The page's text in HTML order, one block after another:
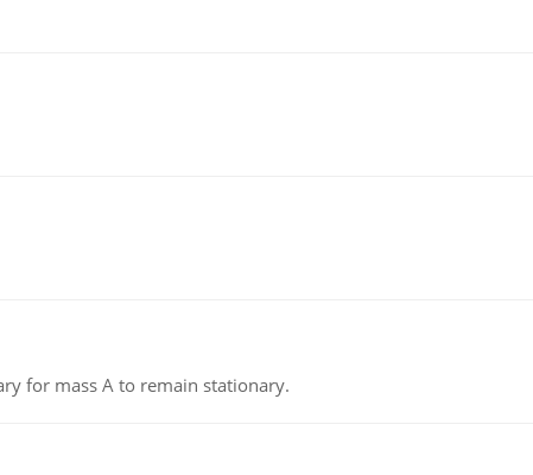
for mass A to remain stationary.